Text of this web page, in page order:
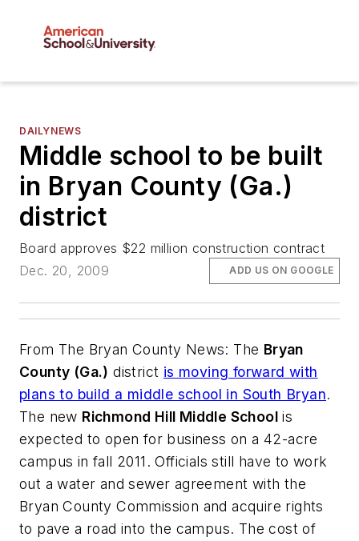
DAILYNEWS
Middle school to be built
in Bryan County (Ga.)
district
Board approves $22 million construction contract
Dec. 20, 2009
ADD US ON GOOGLE
From The Bryan County News: The Bryan
County (Ga.) district is moving forward with
plans to build a middle school in South Bryan.
The new Richmond Hill Middle School is
expected to open for business on a 42-acre
campus in fall 2011. Officials still have to work
out a water and sewer agreement with the
Bryan County Commission and acquire rights
to pave a road into the campus. The cost of